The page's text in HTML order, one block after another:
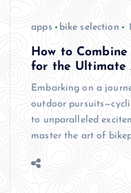
apps bike selection
How to
for the Ultimate
Embarking on a
outdoor
to unparalleled
master the art of